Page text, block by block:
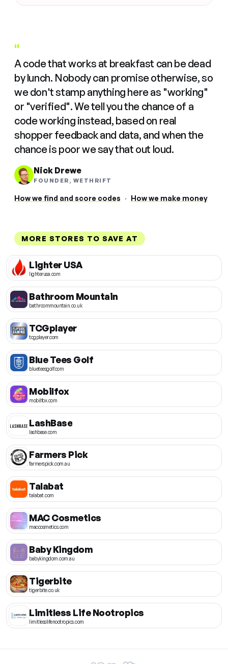
"
A code that works at breakfast can be dead
by lunch. Nobody can promise otherwise, so
we don't stamp anything here as "working"
or "verified". We tell you the chance of a
code working instead, based on real
shopper feedback and data, and when the
chance is poor we say that out loud.
Nick Drewe
FOUNDER, WETHRIFT
How we find and score codes · How we make money
MORE STORES TO SAVE AT
Lighter USA
lighterusa.com
Bathroom Mountain
bathroommountain.co.uk
TCGplayer
tcgplayer.com
Blue Tees Golf
blueteesgolf.com
Mobilfox
mobilfox.com
LashBase
lashbase.com
Farmers Pick
farmerspick.com.au
Talabat
talabat.com
MAC Cosmetics
maccosmetics.com
Baby Kingdom
babykingdom.com.au
Tigerbite
tigerbite.co.uk
Limitless Life Nootropics
limitlesslifenootropics.com